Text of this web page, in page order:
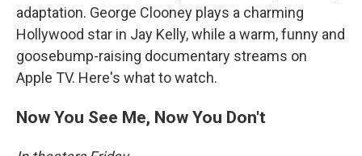
adaptation. George Clooney plays a charming
Hollywood star in Jay Kelly, while a warm, funny and
goosebump-raising documentary streams on
Apple TV. Here's what to watch.
Now You See Me, Now You Don't